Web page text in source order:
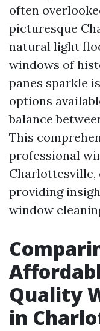
often
picturesque
natural light
windows of
panes sparkle
options
balance
This
professional
Charlottesville,
providing
window
Quality
in